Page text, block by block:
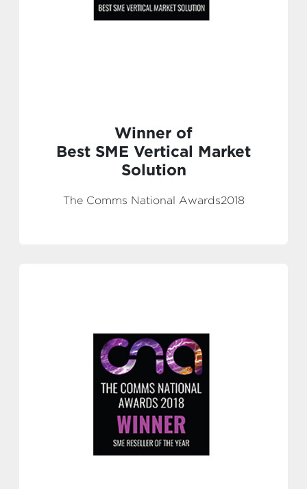
Winner of
Best SME Vertical Market
Solution
The Comms National Awards2018